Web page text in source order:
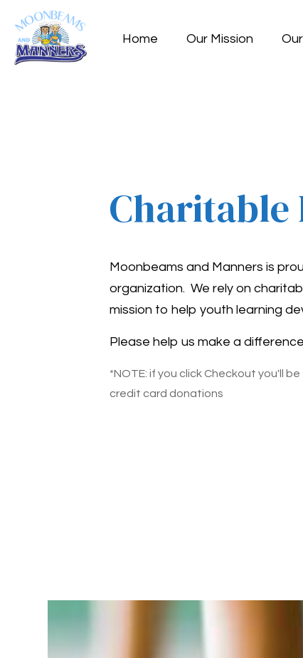
Home Our Mission
Charitable
Moonbeams and Manners is
organization. We rely on
mission to help youth learning
Please help us make a
*NOTE: if you click Checkout you'll
credit card donations